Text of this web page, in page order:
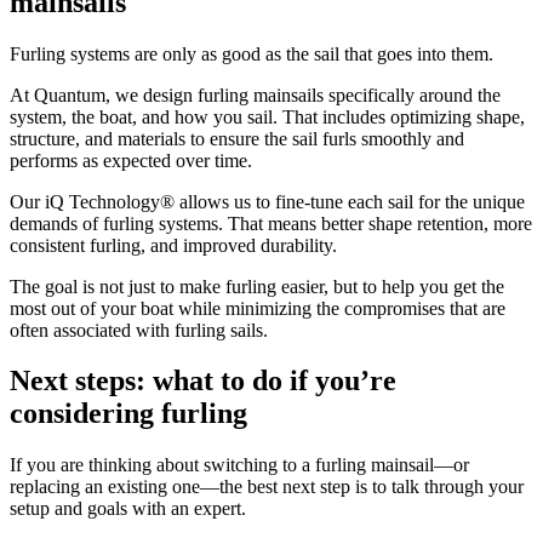
Furling systems are only as good as the sail that goes into them.
At Quantum, we design furling mainsails specifically around the
system, the boat, and how you sail. That includes optimizing shape,
structure, and materials to ensure the sail furls smoothly and
performs as expected over time.
Our iQ Technology® allows us to fine-tune each sail for the unique
demands of furling systems. That means better shape retention, more
consistent furling, and improved durability.
The goal is not just to make furling easier, but to help you get the
most out of your boat while minimizing the compromises that are
often associated with furling sails.
Next steps: what to do if you’re
considering furling
If you are thinking about switching to a furling mainsail—or
replacing an existing one—the best next step is to talk through your
setup and goals with an expert.